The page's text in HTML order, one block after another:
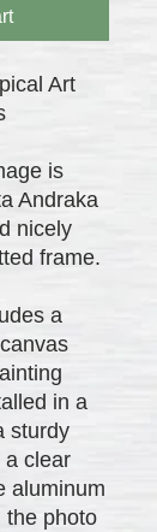
Art
is
Andraka
nicely
frame.
a
in a
sturdy
a clear
aluminum
the photo